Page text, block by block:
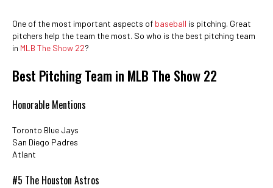
One of the most important aspects of baseball is pitching. Great
pitchers help the team the most. So who is the best pitching team
in MLB The Show 22?
Best Pitching Team in MLB The Show 22
Honorable Mentions
Toronto Blue Jays
San Diego Padres
Atlant
#5 The Houston Astros